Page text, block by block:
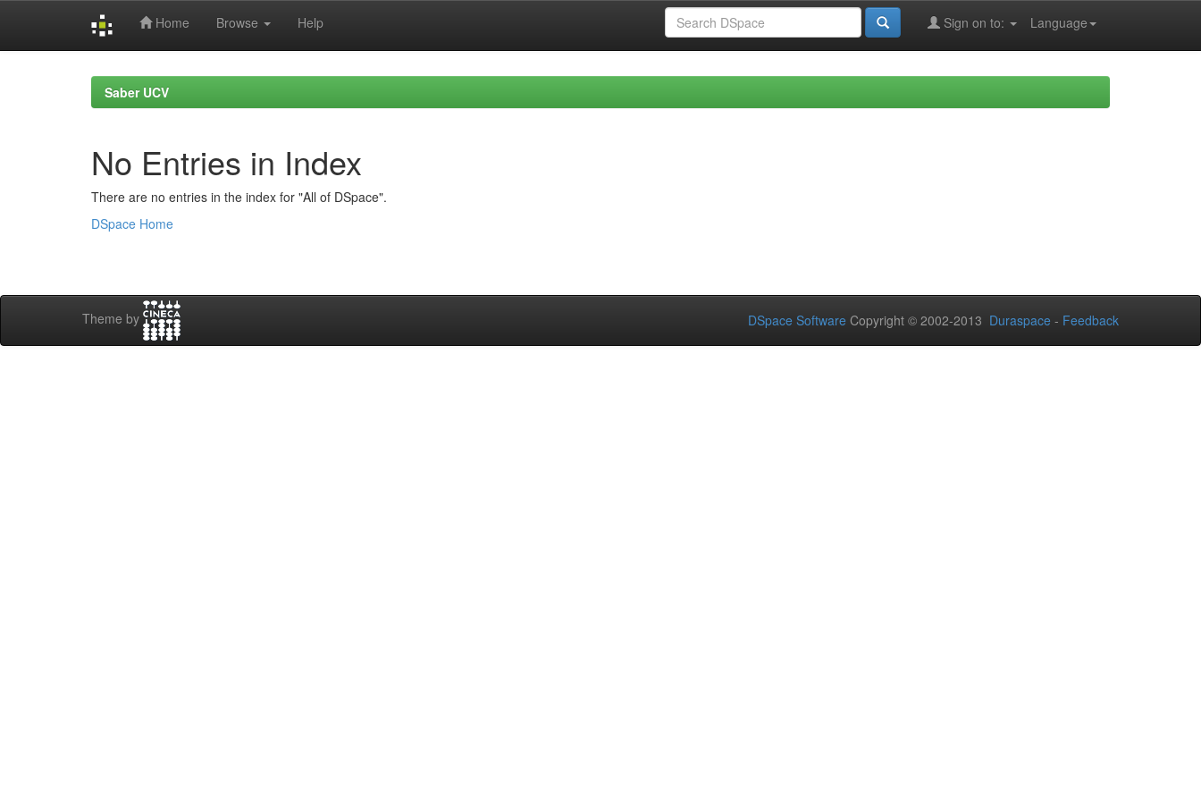
Home Browse Help Language
Sign on to:
Saber UCV
No Entries in Index
There are no entries in the index for "All of DSpace".
DSpace Home
Theme by DSpace Software Copyright © 2002-2013 Duraspace - Feedback